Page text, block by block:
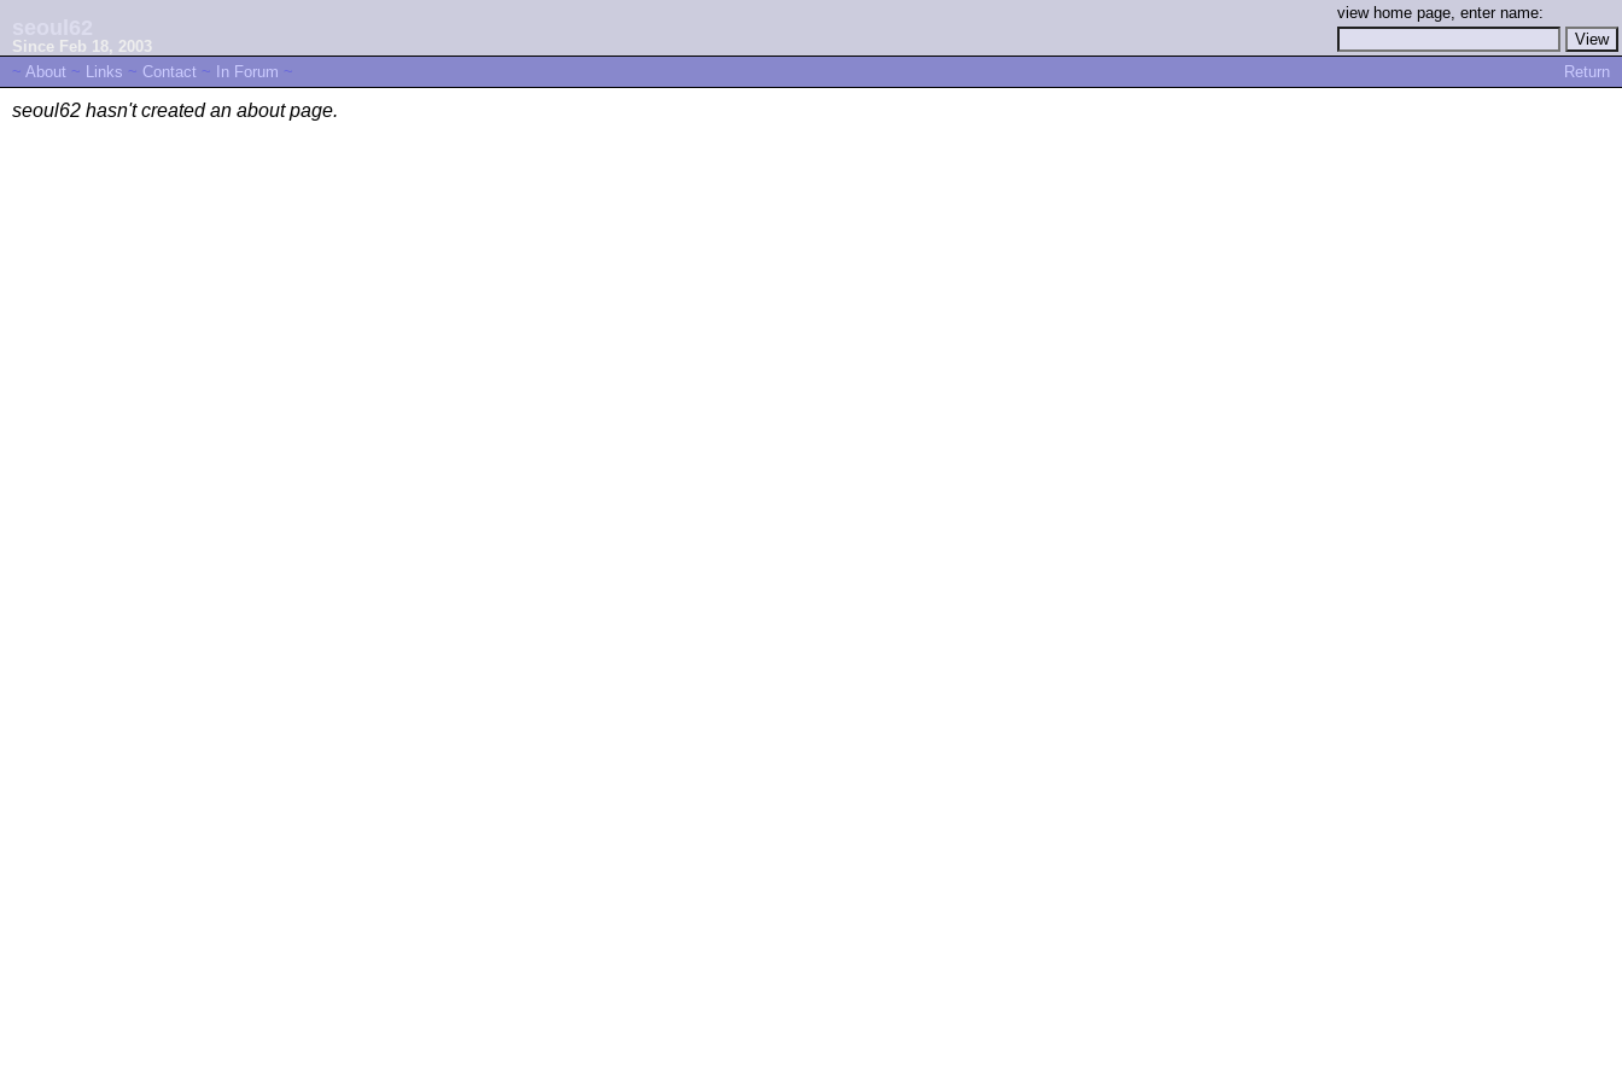
Since Feb 18, 2003
view home page, enter name:
~ About ~ Links ~ Contact ~ In Forum ~ Return
seoul62 hasn't created an about page.